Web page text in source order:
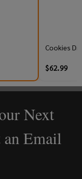
Cookies
$62.99
Next
an Email